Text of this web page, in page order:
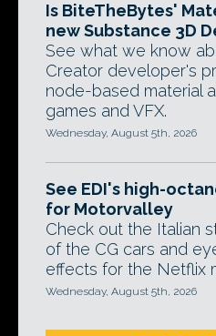
Is BiteTheBytes'
new Substance 3D
See what we know
Creator developer's
node-based material
games and VFX.
Wednesday, August 5th, 2026
See EDI's high-
for Motorvalley
Check out the Italian
of the CG cars and
effects for the Netflix
Wednesday, August 5th, 2026